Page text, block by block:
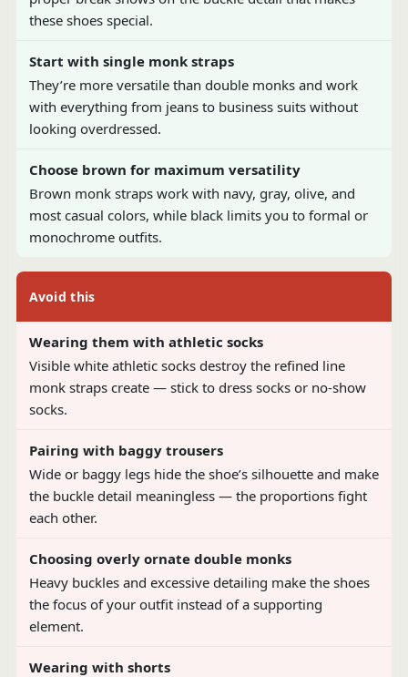
these shoes special.
Start with single monk straps
They’re more versatile than double monks and work
with everything from jeans to business suits without
looking overdressed.
Choose brown for maximum versatility
Brown monk straps work with navy, gray, olive, and
most casual colors, while black limits you to formal or
monochrome outfits.
Avoid this
Wearing them with athletic socks
Visible white athletic socks destroy the refined line
monk straps create — stick to dress socks or no-show
socks.
Pairing with baggy trousers
Wide or baggy legs hide the shoe’s silhouette and make
the buckle detail meaningless — the proportions fight
each other.
Choosing overly ornate double monks
Heavy buckles and excessive detailing make the shoes
the focus of your outfit instead of a supporting
element.
Wearing with shorts